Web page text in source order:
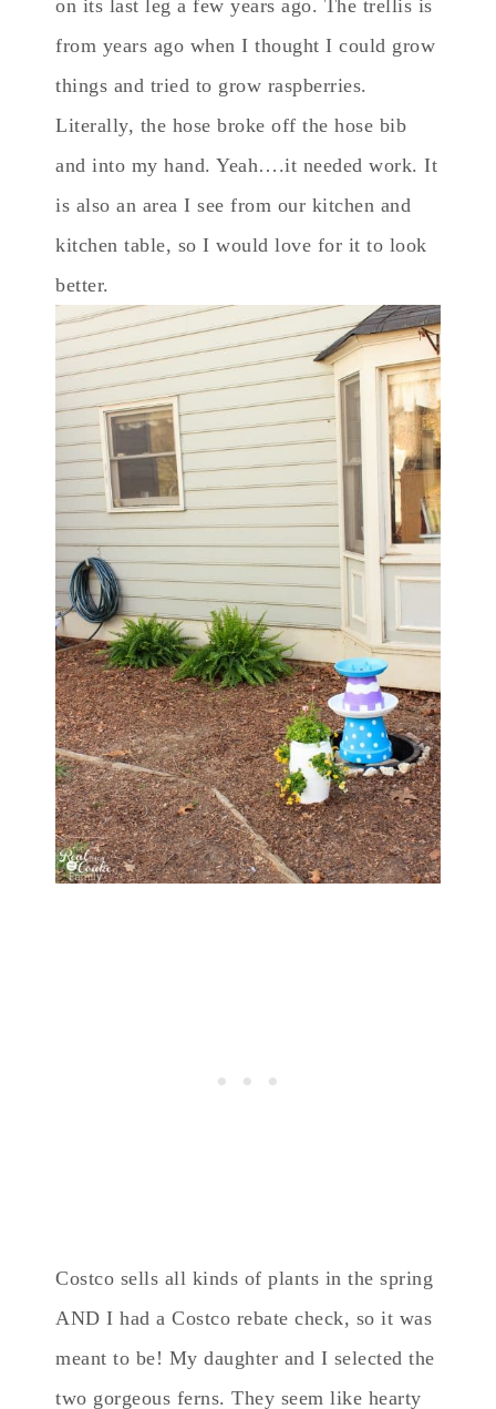
on its last leg a few years ago. The trellis is
from years ago when I thought I could grow
things and tried to grow raspberries.
Literally, the hose broke off the hose bib
and into my hand. Yeah….it needed work. It
is also an area I see from our kitchen and
kitchen table, so I would love for it to look
better.
Costco sells all kinds of plants in the spring
AND I had a Costco rebate check, so it was
meant to be! My daughter and I selected the
two gorgeous ferns. They seem like hearty